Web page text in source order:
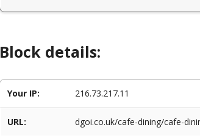
Block details:
Your IP: 216.73.217.11
URL: dgoi.co.uk/cafe-dining/cafe-